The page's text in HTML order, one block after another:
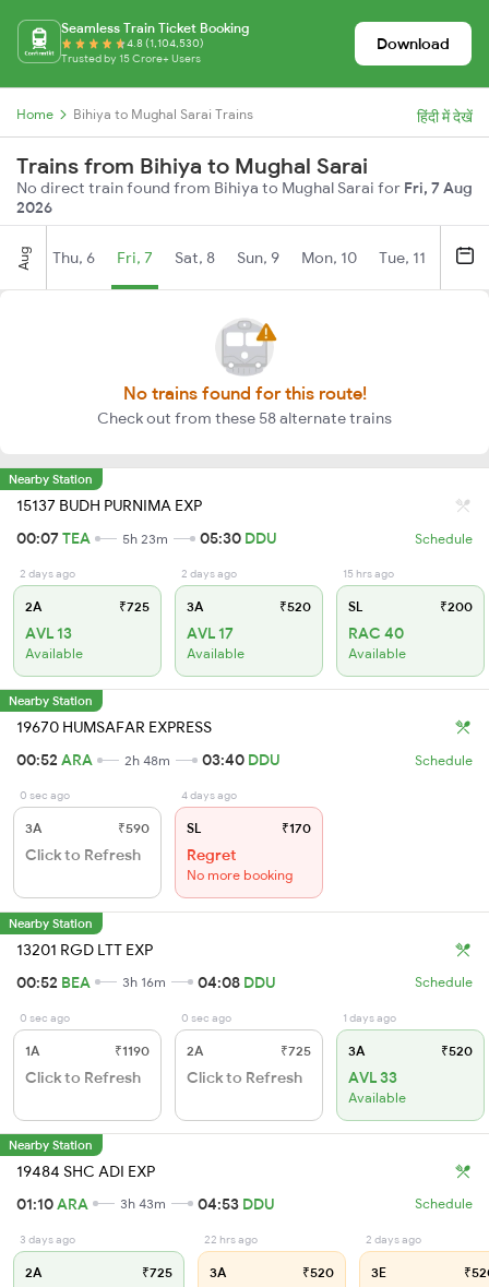
Seamless Train Ticket Booking
4.8 (1,104,530)
Trusted by 15 Crore+ Users
Download
Home Bihiya to Mughal Sarai Trains हिंदी में देखें
Trains from Bihiya to Mughal Sarai
No direct train found from Bihiya to Mughal Sarai for Fri, 7 Aug
2026
Aug Thu, 6 Fri, 7 Sat, 8 Sun, 9 Mon, 10 Tue, 11
No trains found for this route!
Check out from these 58 alternate trains
Nearby Station
15137 BUDH PURNIMA EXP
00:07TEA 5h 23m 05:30 DDU Schedule
2 days ago
2A ₹725
AVL 13
Available
2 days ago
3A ₹520
AVL 17
Available
15 hrs ago
SL ₹200
RAC 40
Available
Nearby Station
19670 HUMSAFAR EXPRESS
00:52 ARA 2h 48m 03:40 DDU Schedule
0 sec ago
3A ₹590
Click to Refresh
4 days ago
SL ₹170
Regret
No more booking
Nearby Station
13201 RGD LTT EXP
00:52 BEA 3h 16m 04:08 DDU Schedule
0 sec ago
1A ₹1190
Click to Refresh
0 sec ago
2A ₹725
Click to Refresh
1 days ago
3A ₹520
AVL 33
Available
Nearby Station
19484 SHC ADI EXP
01:10ARA 3h 43m 04:53 DDU Schedule
3 days ago
2A ₹725
22 hrs ago
3A ₹520
2 days ago
3E